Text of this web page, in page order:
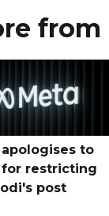
from
to
for restricting
post